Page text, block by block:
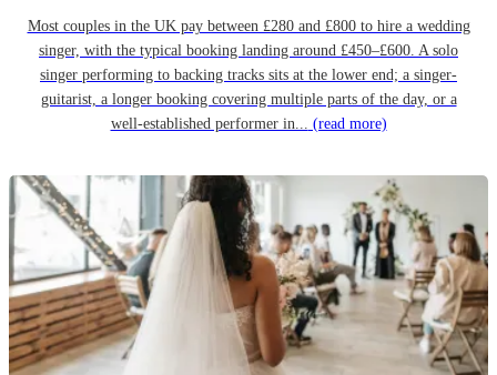
Most couples in the UK pay between £280 and £800 to hire a wedding
singer, with the typical booking landing around £450–£600. A solo
singer performing to backing tracks sits at the lower end; a singer-
guitarist, a longer booking covering multiple parts of the day, or a
well-established performer in... (read more)